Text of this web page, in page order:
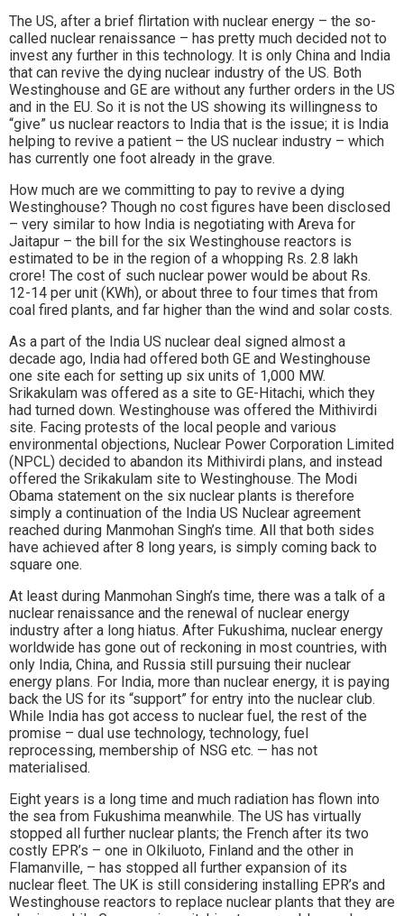
The US, after a brief flirtation with nuclear energy – the so-
called nuclear renaissance – has pretty much decided not to
invest any further in this technology. It is only China and India
that can revive the dying nuclear industry of the US. Both
Westinghouse and GE are without any further orders in the US
and in the EU. So it is not the US showing its willingness to
“give” us nuclear reactors to India that is the issue; it is India
helping to revive a patient – the US nuclear industry – which
has currently one foot already in the grave.
How much are we committing to pay to revive a dying
Westinghouse? Though no cost figures have been disclosed
– very similar to how India is negotiating with Areva for
Jaitapur – the bill for the six Westinghouse reactors is
estimated to be in the region of a whopping Rs. 2.8 lakh
crore! The cost of such nuclear power would be about Rs.
12-14 per unit (KWh), or about three to four times that from
coal fired plants, and far higher than the wind and solar costs.
As a part of the India US nuclear deal signed almost a
decade ago, India had offered both GE and Westinghouse
one site each for setting up six units of 1,000 MW.
Srikakulam was offered as a site to GE-Hitachi, which they
had turned down. Westinghouse was offered the Mithivirdi
site. Facing protests of the local people and various
environmental objections, Nuclear Power Corporation Limited
(NPCL) decided to abandon its Mithivirdi plans, and instead
offered the Srikakulam site to Westinghouse. The Modi
Obama statement on the six nuclear plants is therefore
simply a continuation of the India US Nuclear agreement
reached during Manmohan Singh’s time. All that both sides
have achieved after 8 long years, is simply coming back to
square one.
At least during Manmohan Singh’s time, there was a talk of a
nuclear renaissance and the renewal of nuclear energy
industry after a long hiatus. After Fukushima, nuclear energy
worldwide has gone out of reckoning in most countries, with
only India, China, and Russia still pursuing their nuclear
energy plans. For India, more than nuclear energy, it is paying
back the US for its “support” for entry into the nuclear club.
While India has got access to nuclear fuel, the rest of the
promise – dual use technology, technology, fuel
reprocessing, membership of NSG etc. — has not
materialised.
Eight years is a long time and much radiation has flown into
the sea from Fukushima meanwhile. The US has virtually
stopped all further nuclear plants; the French after its two
costly EPR’s – one in Olkiluoto, Finland and the other in
Flamanville, – has stopped all further expansion of its
nuclear fleet. The UK is still considering installing EPR’s and
Westinghouse reactors to replace nuclear plants that they are